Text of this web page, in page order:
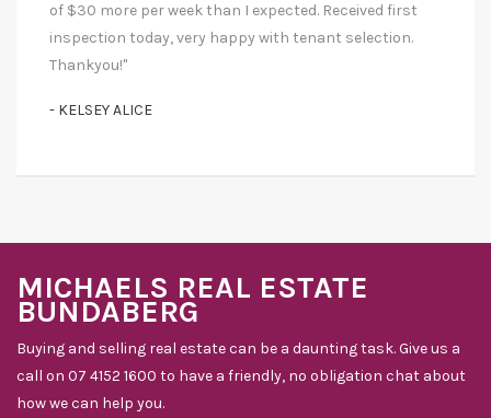
of $30 more per week than I expected. Received first
inspection today, very happy with tenant selection.
Thankyou!"
- KELSEY ALICE
MICHAELS REAL ESTATE
BUNDABERG
Buying and selling real estate can be a daunting task. Give us a
call on 07 4152 1600 to have a friendly, no obligation chat about
how we can help you.